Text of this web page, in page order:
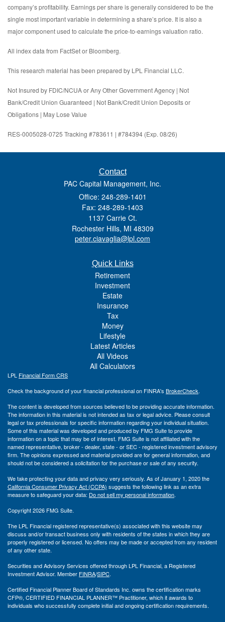
company’s profitability. Earnings per share is generally considered to be the
single most important variable in determining a share’s price. It is also a
major component used to calculate the price-to-earnings valuation ratio.
All index data from FactSet or Bloomberg.
This research material has been prepared by LPL Financial LLC.
Not Insured by FDIC/NCUA or Any Other Government Agency | Not
Bank/Credit Union Guaranteed | Not Bank/Credit Union Deposits or
Obligations | May Lose Value
RES-0005028-0725 Tracking #783611 | #784394 (Exp. 08/26)
Contact
PAC Capital Management, Inc.
Office: 248-289-1401
Fax: 248-289-1403
1137 Carrie Ct.
Rochester Hills, MI 48309
peter.ciavaglia@lpl.com
Quick Links
Retirement
Investment
Estate
Insurance
Tax
Money
Lifestyle
Latest Articles
All Videos
All Calculators
LPL Financial Form CRS
Check the background of your financial professional on FINRA's BrokerCheck.
The content is developed from sources believed to be providing accurate information.
The information in this material is not intended as tax or legal advice. Please consult
legal or tax professionals for specific information regarding your individual situation.
Some of this material was developed and produced by FMG Suite to provide
information on a topic that may be of interest. FMG Suite is not affiliated with the
named representative, broker - dealer, state - or SEC - registered investment advisory
firm. The opinions expressed and material provided are for general information, and
should not be considered a solicitation for the purchase or sale of any security.
We take protecting your data and privacy very seriously. As of January 1, 2020 the
California Consumer Privacy Act (CCPA) suggests the following link as an extra
measure to safeguard your data: Do not sell my personal information.
Copyright 2026 FMG Suite.
The LPL Financial registered representative(s) associated with this website may
discuss and/or transact business only with residents of the states in which they are
properly registered or licensed. No offers may be made or accepted from any resident
of any other state.
Securities and Advisory Services offered through LPL Financial, a Registered
Investment Advisor. Member FINRA/SIPC.
Certified Financial Planner Board of Standards Inc. owns the certification marks
CFP®, CERTIFIED FINANCIAL PLANNER™ Practitioner, which it awards to
individuals who successfully complete initial and ongoing certification requirements.